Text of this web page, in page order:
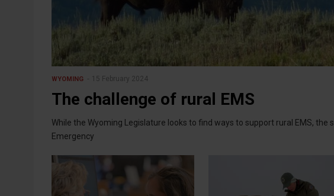
WYOMING 15 February 2024
The challenge of rural EMS
While the Wyoming Legislature looks to find ways to support rural EMS, the
Emergency